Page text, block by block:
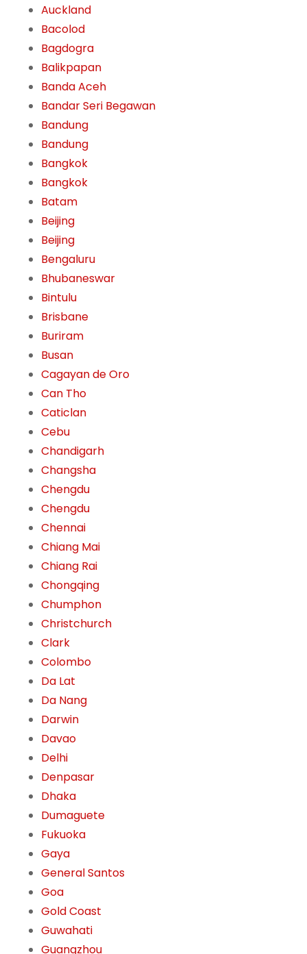
Auckland
Bacolod
Bagdogra
Balikpapan
Banda Aceh
Bandar Seri Begawan
Bandung
Bandung
Bangkok
Bangkok
Batam
Beijing
Beijing
Bengaluru
Bhubaneswar
Bintulu
Brisbane
Buriram
Busan
Cagayan de Oro
Can Tho
Caticlan
Cebu
Chandigarh
Changsha
Chengdu
Chengdu
Chennai
Chiang Mai
Chiang Rai
Chongqing
Chumphon
Christchurch
Clark
Colombo
Da Lat
Da Nang
Darwin
Davao
Delhi
Denpasar
Dhaka
Dumaguete
Fukuoka
Gaya
General Santos
Goa
Gold Coast
Guwahati
Guangzhou